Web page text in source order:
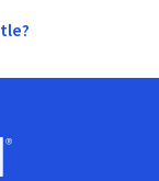
Go to homepage